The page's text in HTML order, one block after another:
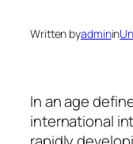
Written byadminin
In an age
international